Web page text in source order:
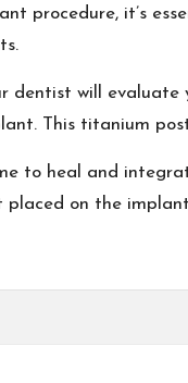
procedure, it’s
dentist will
This titanium
to heal and
on the